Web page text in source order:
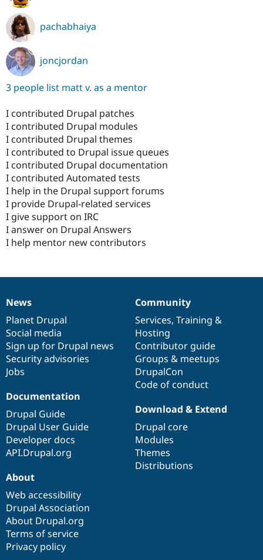
pachabhaiya
joncjordan
3 people list matt v. as a mentor
I contributed Drupal patches
I contributed Drupal modules
I contributed Drupal themes
I contributed to Drupal issue queues
I contributed Drupal documentation
I contributed Automated tests
I help in the Drupal support forums
I provide Drupal-related services
I give support on IRC
I answer on Drupal Answers
I help mentor new contributors
News
items
News
Planet Drupal
Social media
Sign up for Drupal news
Security advisories
Jobs
Our
community
Community
Services, Training &
Hosting
Contributor guide
Groups & meetups
DrupalCon
Code of conduct
Documentation
Documentation
Drupal Guide
Drupal User Guide
Developer docs
API.Drupal.org
Drupal
code
base
Download & Extend
Drupal core
Modules
Themes
Distributions
Governance
of
community
About
Web accessibility
Drupal Association
About Drupal.org
Terms of service
Privacy policy